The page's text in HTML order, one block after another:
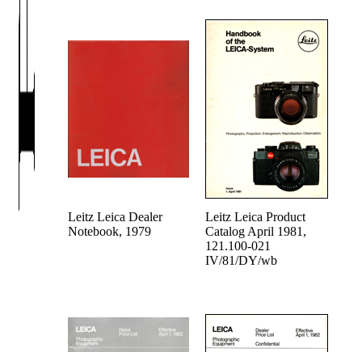
Leitz Leica Dealer
Notebook, 1979
Leitz Leica Product
Catalog April 1981,
121.100-021
IV/81/DY/wb